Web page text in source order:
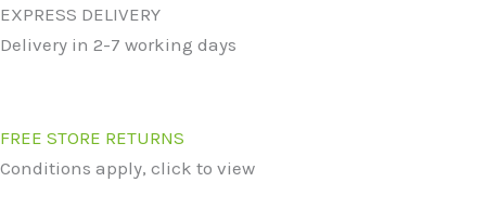
EXPRESS DELIVERY
Delivery in 2-7 working days
FREE STORE RETURNS
Conditions apply, click to view